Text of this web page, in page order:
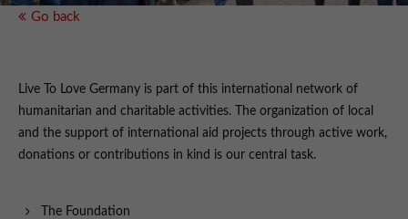
Go back
Live To Love Germany is part of this international network of
humanitarian and charitable activities. The organization of local
and the support of international aid projects through active work,
donations or contributions in kind is our central task.
The Foundation